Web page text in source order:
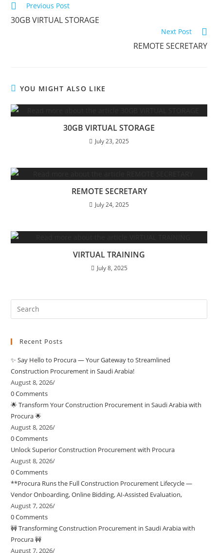
Previous Post
30GB VIRTUAL STORAGE
Next Post
REMOTE SECRETARY
YOU MIGHT ALSO LIKE
30GB VIRTUAL STORAGE
July 23, 2025
REMOTE SECRETARY
July 24, 2025
VIRTUAL TRAINING
July 8, 2025
Recent Posts
✨ Say Hello to Procura — Your Gateway to Streamlined
Construction Procurement in Saudi Arabia!
August 8, 2026/
0 Comments
🌟 Transform Your Construction Procurement in Saudi Arabia with
Procura 🌟
August 8, 2026/
0 Comments
Unlock Superior Construction Procurement with Procura
August 8, 2026/
0 Comments
**Procura Runs the Full Construction Procurement Lifecycle —
Vendor Onboarding, Online Bidding, AI-Assisted Evaluation,
August 7, 2026/
0 Comments
🚧 Transforming Construction Procurement in Saudi Arabia with
Procura 🚧
August 7, 2026/